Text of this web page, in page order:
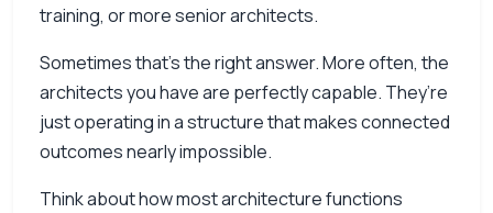
training, or more senior architects.
Sometimes that’s the right answer. More often, the
architects you have are perfectly capable. They’re
just operating in a structure that makes connected
outcomes nearly impossible.
Think about how most architecture functions